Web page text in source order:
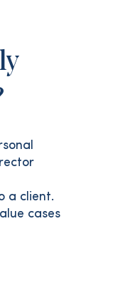
a client.
cases